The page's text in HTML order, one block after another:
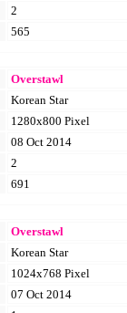
2
565
Overstawl
Korean Star
1280x800 Pixel
08 Oct 2014
2
691
Overstawl
Korean Star
1024x768 Pixel
07 Oct 2014